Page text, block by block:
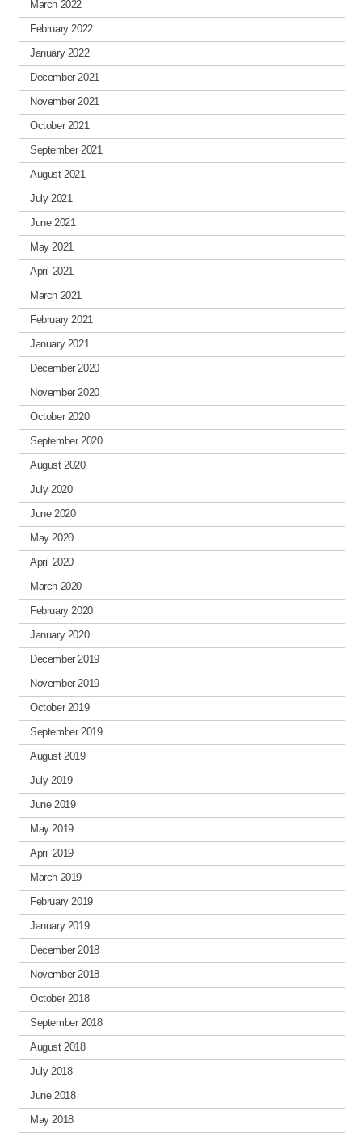
March 2022
February 2022
January 2022
December 2021
November 2021
October 2021
September 2021
August 2021
July 2021
June 2021
May 2021
April 2021
March 2021
February 2021
January 2021
December 2020
November 2020
October 2020
September 2020
August 2020
July 2020
June 2020
May 2020
April 2020
March 2020
February 2020
January 2020
December 2019
November 2019
October 2019
September 2019
August 2019
July 2019
June 2019
May 2019
April 2019
March 2019
February 2019
January 2019
December 2018
November 2018
October 2018
September 2018
August 2018
July 2018
June 2018
May 2018